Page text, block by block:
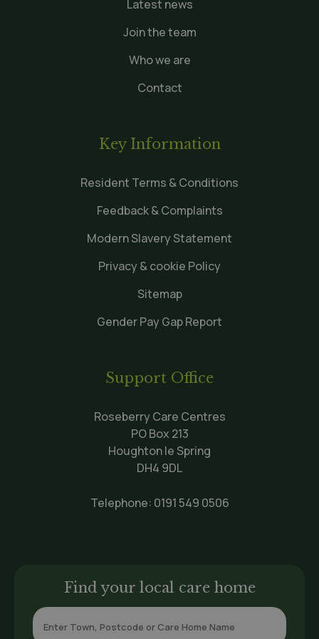
Latest news
Join the team
Who we are
Contact
Key Information
Resident Terms & Conditions
Feedback & Complaints
Modern Slavery Statement
Privacy & cookie Policy
Sitemap
Gender Pay Gap Report
Support Office
Roseberry Care Centres
PO Box 213
Houghton le Spring
DH4 9DL
Telephone: 0191 549 0506
Find your local care home